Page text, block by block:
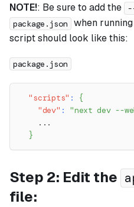
NOTE!: Be sure to add the
package.json when
script should look like this:
package.json
"scripts" :
{
"dev" : "next dev --
    ...
}
Step 2: Edit the
file: